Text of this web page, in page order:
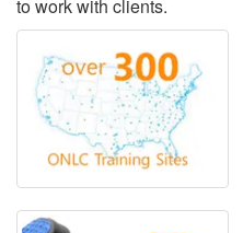
to work with clients.